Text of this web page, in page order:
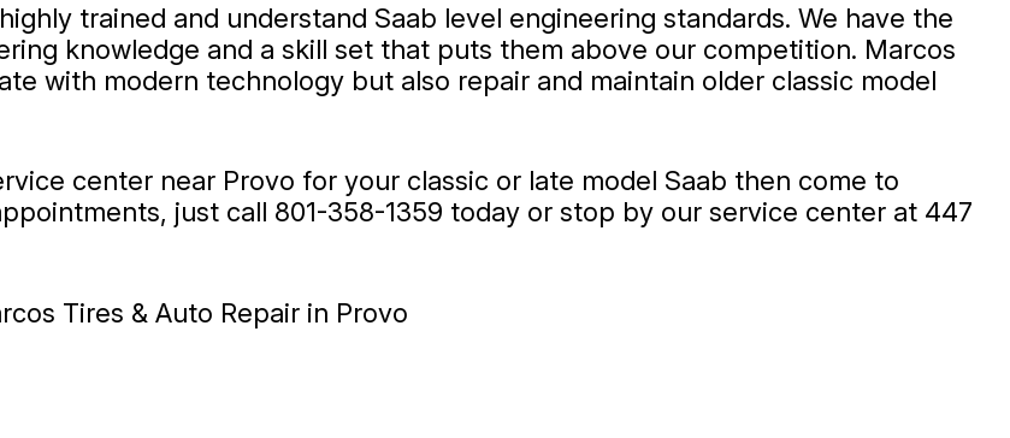
trained and understand Saab level engineering standards. We have the
knowledge and a skill set that puts them above our competition. Marcos
with modern technology but also repair and maintain older classic model
center near Provo for your classic or late model Saab then come to
just call 801-358-1359 today or stop by our service center at 447
Tires & Auto Repair in Provo